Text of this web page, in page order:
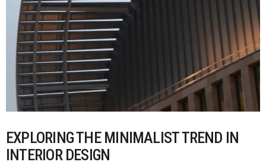
EXPLORING THE MINIMALIST TREND IN
INTERIOR DESIGN